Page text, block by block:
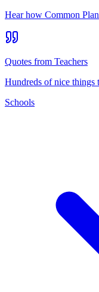
Hear how Common
Quotes from Teachers
Hundreds of nice things
Schools